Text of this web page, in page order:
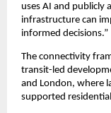
uses AI and publicly
infrastructure can
informed decisions.”
The connectivity
transit-led
and London, where
supported